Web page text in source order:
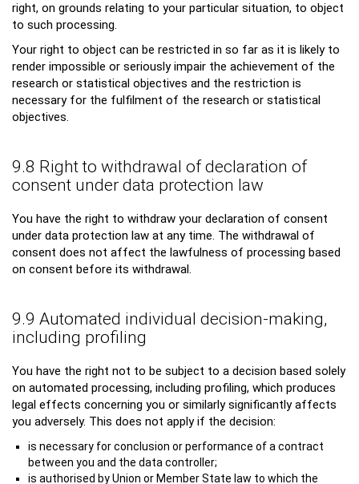
right, on grounds relating to your particular situation, to object
to such processing.
Your right to object can be restricted in so far as it is likely to
render impossible or seriously impair the achievement of the
research or statistical objectives and the restriction is
necessary for the fulfilment of the research or statistical
objectives.
9.8 Right to withdrawal of declaration of
consent under data protection law
You have the right to withdraw your declaration of consent
under data protection law at any time. The withdrawal of
consent does not affect the lawfulness of processing based
on consent before its withdrawal.
9.9 Automated individual decision-making,
including profiling
You have the right not to be subject to a decision based solely
on automated processing, including profiling, which produces
legal effects concerning you or similarly significantly affects
you adversely. This does not apply if the decision:
is necessary for conclusion or performance of a contract
between you and the data controller;
is authorised by Union or Member State law to which the